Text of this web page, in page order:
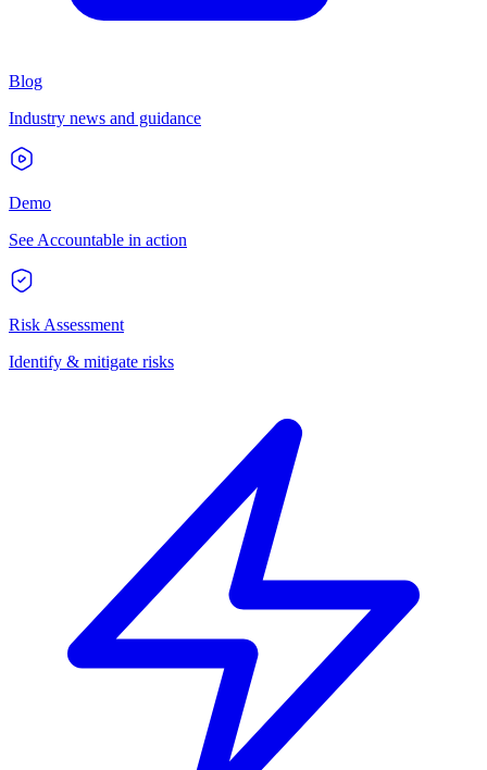
Blog
Industry news and guidance
Demo
See Accountable in action
Risk Assessment
Identify & mitigate risks